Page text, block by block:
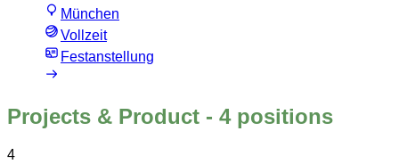
München
Vollzeit
Festanstellung
Projects & Product - 4 positions
4